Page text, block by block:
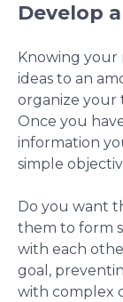
Develop
Knowing
ideas to an
organize your
Once you
information
simple
Do you want
them to form
with each
goal,
with complex